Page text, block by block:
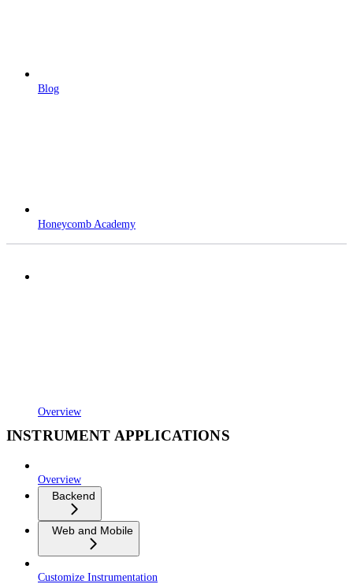
Blog
Honeycomb Academy
Overview
INSTRUMENT APPLICATIONS
Overview
Backend
Web and Mobile
Customize Instrumentation